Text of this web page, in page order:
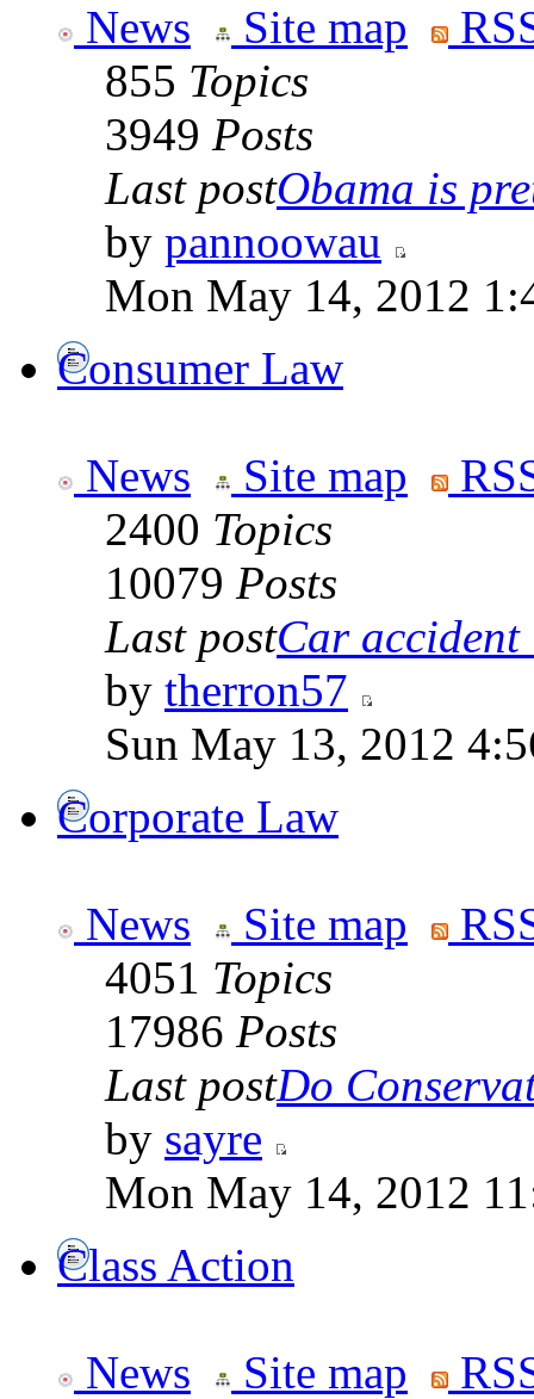
News Site map
855 Topics
3949 Posts
Last postObama is
by pannoowau
Mon May 14, 2012
Consumer Law
News Site map
2400 Topics
10079 Posts
Last postCar
by therron57
Sun May 13, 2012
Corporate Law
News Site map
4051 Topics
17986 Posts
Last postDo
by sayre
Mon May 14, 2012
Class Action
News Site map